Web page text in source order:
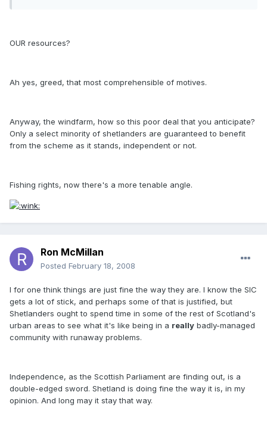
OUR resources?
Ah yes, greed, that most comprehensible of motives.
Anyway, the windfarm, how so this poor deal that you anticipate?
Only a select minority of shetlanders are guaranteed to benefit
from the scheme as it stands, independent or not.
Fishing rights, now there's a more tenable angle.
Ron McMillan
Posted February 18, 2008
I for one think things are just fine the way they are. I know the SIC
gets a lot of stick, and perhaps some of that is justified, but
Shetlanders ought to spend time in some of the rest of Scotland's
urban areas to see what it's like being in a really badly-managed
community with runaway problems.
Independence, as the Scottish Parliament are finding out, is a
double-edged sword. Shetland is doing fine the way it is, in my
opinion. And long may it stay that way.